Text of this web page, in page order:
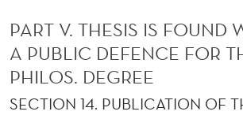
PART V. THESIS IS FOUND
A PUBLIC DEFENCE FOR
PHILOS. DEGREE
SECTION 14. PUBLICATION OF